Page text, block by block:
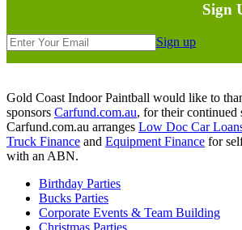
Sign
Sign up
Gold Coast Indoor Paintball would like to
sponsors Carfund.com.au, for their continued
Carfund.com.au arranges Low Doc Car
Truck Finance and Equipment Finance for
with an ABN.
Birthday Parties
Bucks Parties
Corporate Events & Team Building
Christmas Parties